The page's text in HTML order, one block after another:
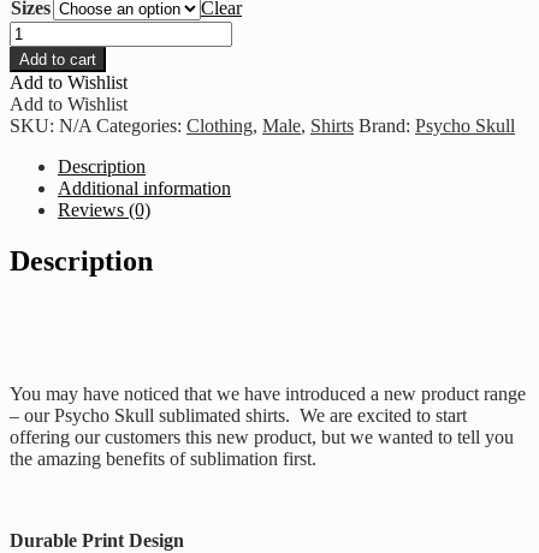
Sizes
Clear
Psycho
Skull
Hurts
-
Black
And
Blue
quantity
Add to cart
Add to Wishlist
Add to Wishlist
SKU: N/A Categories: Clothing, Male, Shirts Brand: Psycho Skull
Description
Additional information
Reviews (0)
Description
You may have noticed that we have introduced a new product range
– our Psycho Skull sublimated shirts. We are excited to start
offering our customers this new product, but we wanted to tell you
the amazing benefits of sublimation first.
Durable Print Design